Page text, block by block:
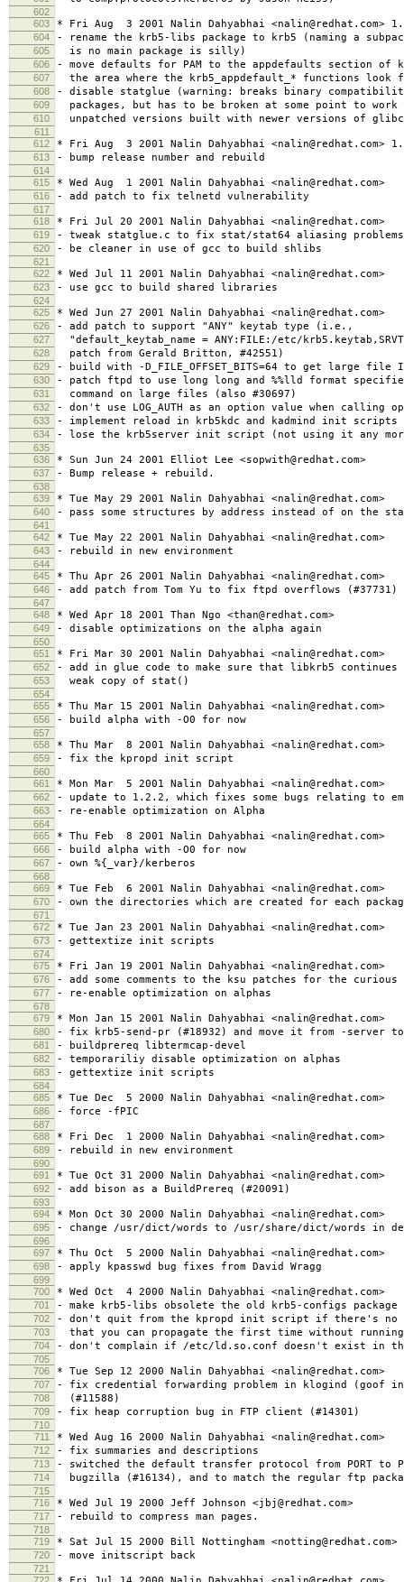
602
603
* Fri Aug 3 2001 Nalin Dahyabhai <nalin@redhat.com>
604 - rename the krb5-libs package to krb5 (naming a
605 is no main package is silly)
606 - move defaults for PAM to the appdefaults section
607 the area where the krb5_appdefault_* functions look
608 - disable statglue (warning: breaks binary
609 packages, but has to be broken at some point to
610 unpatched versions built with newer versions of
611
612
* Fri Aug 3 2001 Nalin Dahyabhai <nalin@redhat.com>
613 - bump release number and rebuild
614
615
* Wed Aug 1 2001 Nalin Dahyabhai <nalin@redhat.com>
616 - add patch to fix telnetd vulnerability
617
618
* Fri Jul 20 2001 Nalin Dahyabhai <nalin@redhat.com>
619 - tweak statglue.c to fix stat/stat64 aliasing problems
620 - be cleaner in use of gcc to build shlibs
621
622
* Wed Jul 11 2001 Nalin Dahyabhai <nalin@redhat.com>
623 - use gcc to build shared libraries
624
625
* Wed Jun 27 2001 Nalin Dahyabhai <nalin@redhat.com>
626 - add patch to support "ANY" keytab type (i.e.,
627 "default_keytab_name = ANY:FILE:/etc/
628 patch from Gerald Britton, #42551)
629 - build with -D_FILE_OFFSET_BITS=64 to get large
630 - patch ftpd to use long long and %%lld format
631 command on large files (also #30697)
632 - don't use LOG_AUTH as an option value when calling
633 - implement reload in krb5kdc and kadmind init scripts
634 - lose the krb5server init script (not using it any
635
636
* Sun Jun 24 2001 Elliot Lee <sopwith@redhat.com>
637 - Bump release + rebuild.
638
639
* Tue May 29 2001 Nalin Dahyabhai <nalin@redhat.com>
640 - pass some structures by address instead of on the
641
642
* Tue May 22 2001 Nalin Dahyabhai <nalin@redhat.com>
643 - rebuild in new environment
644
645
* Thu Apr 26 2001 Nalin Dahyabhai <nalin@redhat.com>
646 - add patch from Tom Yu to fix ftpd overflows (#37731)
647
648
* Wed Apr 18 2001 Than Ngo <than@redhat.com>
649 - disable optimizations on the alpha again
650
651
* Fri Mar 30 2001 Nalin Dahyabhai <nalin@redhat.com>
652 - add in glue code to make sure that libkrb5 continues
653 weak copy of stat()
654
655
* Thu Mar 15 2001 Nalin Dahyabhai <nalin@redhat.com>
656 - build alpha with -O0 for now
657
658
* Thu Mar 8 2001 Nalin Dahyabhai <nalin@redhat.com>
659 - fix the kpropd init script
660
661
* Mon Mar 5 2001 Nalin Dahyabhai <nalin@redhat.com>
662 - update to 1.2.2, which fixes some bugs relating to
663 - re-enable optimization on Alpha
664
665
* Thu Feb 8 2001 Nalin Dahyabhai <nalin@redhat.com>
666 - build alpha with -O0 for now
667 - own %{_var}/kerberos
668
669
* Tue Feb 6 2001 Nalin Dahyabhai <nalin@redhat.com>
670 - own the directories which are created for each
671
672
* Tue Jan 23 2001 Nalin Dahyabhai <nalin@redhat.com>
673 - gettextize init scripts
674
675
* Fri Jan 19 2001 Nalin Dahyabhai <nalin@redhat.com>
676 - add some comments to the ksu patches for the curious
677 - re-enable optimization on alphas
678
679
* Mon Jan 15 2001 Nalin Dahyabhai <nalin@redhat.com>
680 - fix krb5-send-pr (#18932) and move it from -server
681 - buildprereq libtermcap-devel
682 - temporariliy disable optimization on alphas
683 - gettextize init scripts
684
685
* Tue Dec 5 2000 Nalin Dahyabhai <nalin@redhat.com>
686 - force -fPIC
687
688
* Fri Dec 1 2000 Nalin Dahyabhai <nalin@redhat.com>
689 - rebuild in new environment
690
691
* Tue Oct 31 2000 Nalin Dahyabhai <nalin@redhat.com>
692 - add bison as a BuildPrereq (#20091)
693
694
* Mon Oct 30 2000 Nalin Dahyabhai <nalin@redhat.com>
695 - change /usr/dict/words to /usr/share/dict/words in
696
697
* Thu Oct 5 2000 Nalin Dahyabhai <nalin@redhat.com>
698 - apply kpasswd bug fixes from David Wragg
699
700
* Wed Oct 4 2000 Nalin Dahyabhai <nalin@redhat.com>
701 - make krb5-libs obsolete the old krb5-configs package
702 - don't quit from the kpropd init script if there's no
703 that you can propagate the first time without running
704 - don't complain if /etc/ld.so.conf doesn't exist in
705
706
* Tue Sep 12 2000 Nalin Dahyabhai <nalin@redhat.com>
707 - fix credential forwarding problem in klogind (goof in
708 (#11588)
709 - fix heap corruption bug in FTP client (#14301)
710
711
* Wed Aug 16 2000 Nalin Dahyabhai <nalin@redhat.com>
712 - fix summaries and descriptions
713 - switched the default transfer protocol from PORT to
714 bugzilla (#16134), and to match the regular ftp
715
716
* Wed Jul 19 2000 Jeff Johnson <jbj@redhat.com>
717 - rebuild to compress man pages.
718
719
* Sat Jul 15 2000 Bill Nottingham <notting@redhat.com>
720 - move initscript back
721